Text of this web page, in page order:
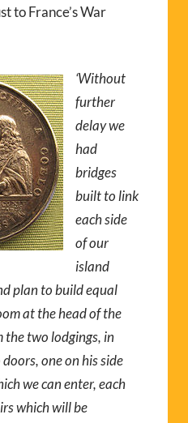
to France’s War
‘Without
further
delay we
had
bridges
built to link
each side
of our
island
plan to build equal
at the head of the
two lodgings, in
one on his side
we can enter, each
which will be